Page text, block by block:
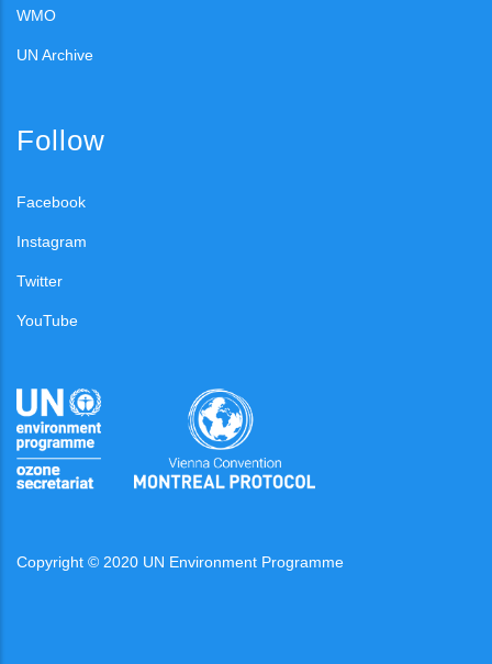
WMO
UN Archive
Follow
Facebook
Instagram
Twitter
YouTube
Copyright © 2020 UN Environment Programme